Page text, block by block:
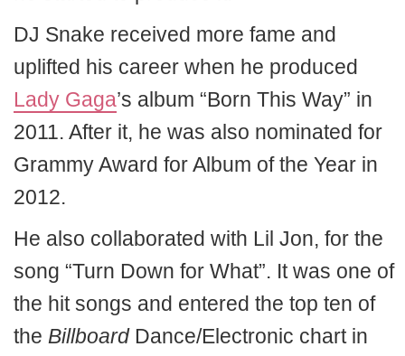
DJ Snake received more fame and
uplifted his career when he produced
Lady Gaga’s album “Born This Way” in
2011. After it, he was also nominated for
Grammy Award for Album of the Year in
2012.
He also collaborated with Lil Jon, for the
song “Turn Down for What”. It was one of
the hit songs and entered the top ten of
the BillboardDance/Electronic chart in